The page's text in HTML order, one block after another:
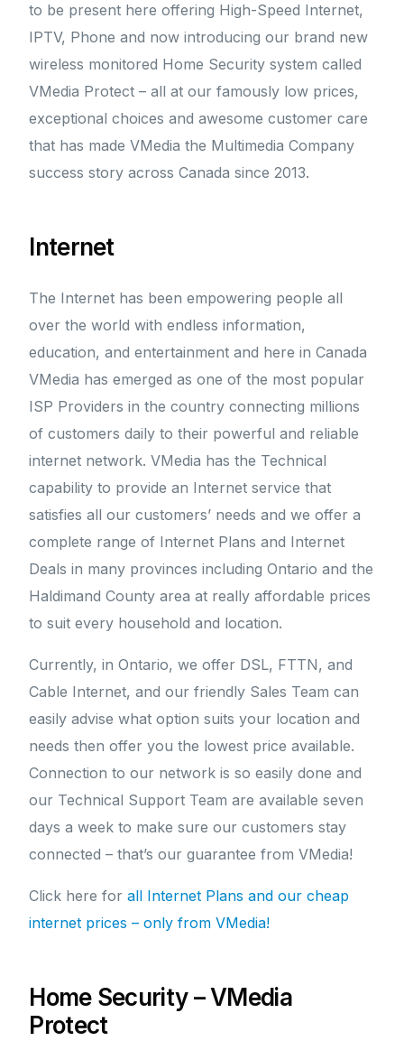
to be present here offering High-Speed Internet,
IPTV, Phone and now introducing our brand new
wireless monitored Home Security system called
VMedia Protect – all at our famously low prices,
exceptional choices and awesome customer care
that has made VMedia the Multimedia Company
success story across Canada since 2013.
Internet
The Internet has been empowering people all
over the world with endless information,
education, and entertainment and here in Canada
VMedia has emerged as one of the most popular
ISP Providers in the country connecting millions
of customers daily to their powerful and reliable
internet network. VMedia has the Technical
capability to provide an Internet service that
satisfies all our customers’ needs and we offer a
complete range of Internet Plans and Internet
Deals in many provinces including Ontario and the
Haldimand County area at really affordable prices
to suit every household and location.
Currently, in Ontario, we offer DSL, FTTN, and
Cable Internet, and our friendly Sales Team can
easily advise what option suits your location and
needs then offer you the lowest price available.
Connection to our network is so easily done and
our Technical Support Team are available seven
days a week to make sure our customers stay
connected – that’s our guarantee from VMedia!
Click here forall Internet Plans and our cheap
internet prices – only from VMedia!
Home Security – VMedia
Protect